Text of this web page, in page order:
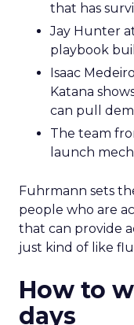
that has
Jay Hunter
playbook
Isaac
Katana
can pull
The team
launch
Fuhrmann sets
people who are
that can provide
just kind of like
How to
days